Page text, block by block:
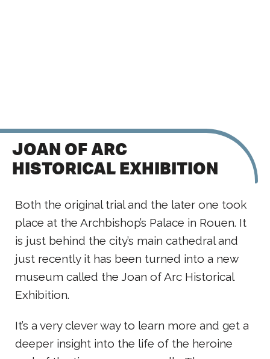
JOAN OF ARC
HISTORICAL EXHIBITION
Both the original trial and the later one took
place at the Archbishop’s Palace in Rouen. It
is just behind the city’s main cathedral and
just recently it has been turned into a new
museum called the Joan of Arc Historical
Exhibition.
It’s a very clever way to learn more and get a
deeper insight into the life of the heroine